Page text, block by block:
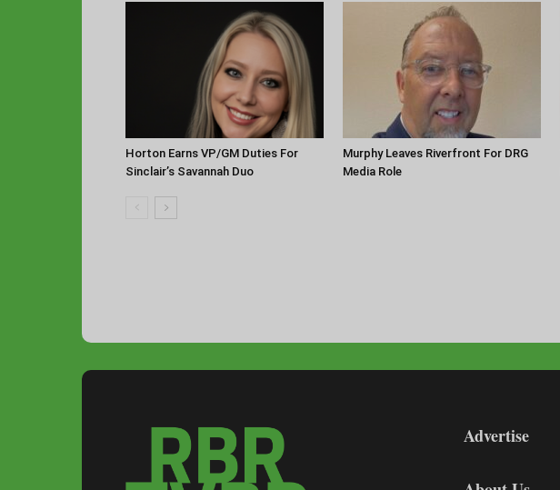
Horton Earns VP/GM Duties For
Sinclair’s Savannah Duo
Murphy Leaves Riverfront For DRG
Media Role
Advertise